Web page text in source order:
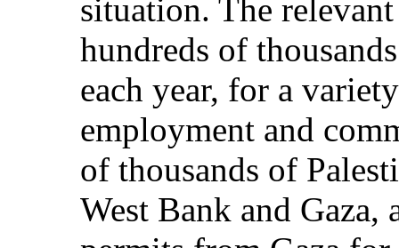
situation. The
hundreds of
each year, for a
employment and
of thousands of
West Bank and